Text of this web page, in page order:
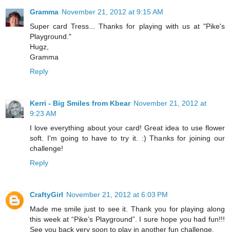
Gramma November 21, 2012 at 9:15 AM
Super card Tress... Thanks for playing with us at "Pike's
Playground."
Hugz,
Gramma
Reply
Kerri - Big Smiles from Kbear November 21, 2012 at
9:23 AM
I love everything about your card! Great idea to use flower
soft. I'm going to have to try it. :) Thanks for joining our
challenge!
Reply
CraftyGirl November 21, 2012 at 6:03 PM
Made me smile just to see it. Thank you for playing along
this week at “Pike’s Playground”. I sure hope you had fun!!!
See you back very soon to play in another fun challenge.